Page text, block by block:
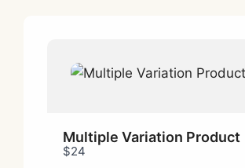
Multiple Variation Product
$24